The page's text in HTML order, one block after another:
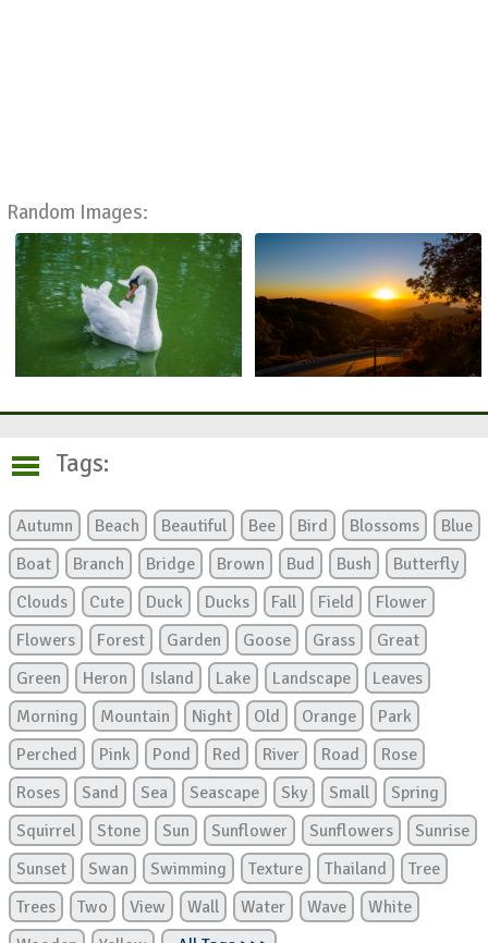
Random Images:
Tags:
Autumn Beach Beautiful Bee Bird Blossoms
Blue
Boat
Branch Bridge Brown Bud Bush
Butterfly
Clouds
Cute Duck Ducks Fall Field
Flower
Flowers
Forest Garden Goose Grass
Great
Green
Heron Island Lake Landscape
Leaves
Morning
Mountain Night Old Orange
Park
Perched
Pink Pond Red River Road
Rose
Roses
Sand Sea Seascape Sky Small
Spring
Squirrel
Stone Sun Sunflower Sunflowers
Sunrise
Sunset
Swan Swimming Texture Thailand
Tree
Trees
Two View Wall Water Wave
White